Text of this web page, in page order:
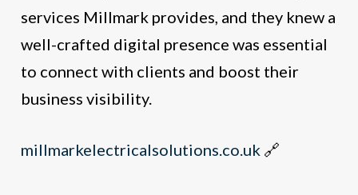
services Millmark provides, and they knew a
well-crafted digital presence was essential
to connect with clients and boost their
business visibility.
millmarkelectricalsolutions.co.uk 🔗